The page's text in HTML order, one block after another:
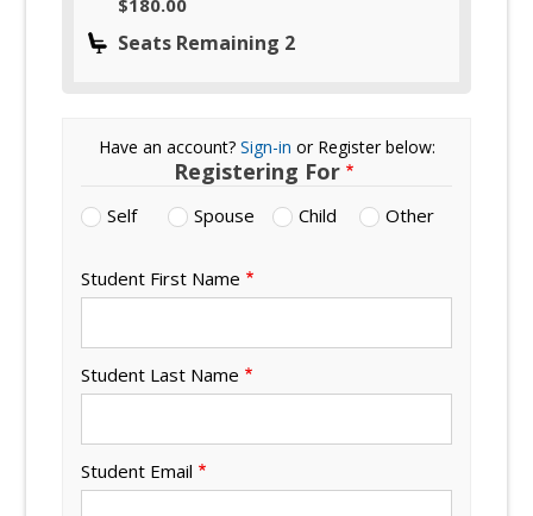
Seats Remaining 2
Have an account? Sign-in or Register below:
Registering For
Self Spouse Child Other
Student First Name
Student Last Name
Student Email